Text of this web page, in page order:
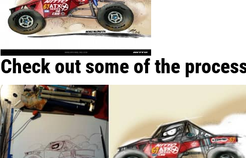
Check out some of the